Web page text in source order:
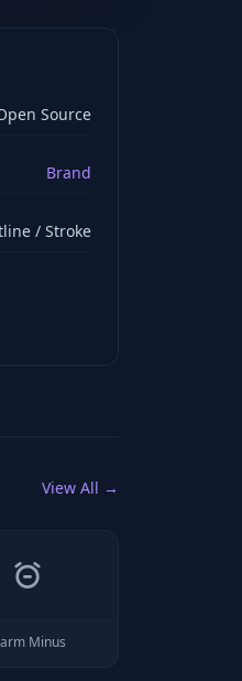
rgb(255,
Source
Brand
/ Stroke
View All →
Minus